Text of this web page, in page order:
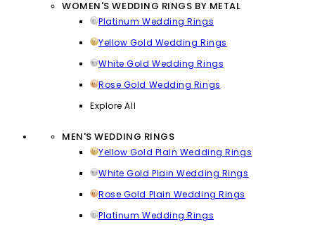
WOMEN'S WEDDING RINGS BY METAL
Platinum Wedding Rings
Yellow Gold Wedding Rings
White Gold Wedding Rings
Rose Gold Wedding Rings
Explore All
MEN'S WEDDING RINGS
Yellow Gold Plain Wedding Rings
White Gold Plain Wedding Rings
Rose Gold Plain Wedding Rings
Platinum Wedding Rings